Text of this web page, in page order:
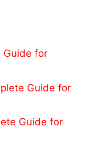
Guide for
Guide for
Guide for